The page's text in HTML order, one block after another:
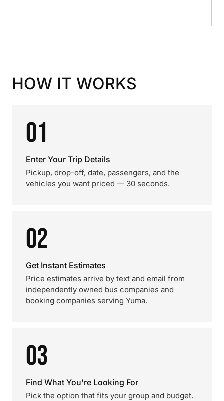
HOW IT WORKS
01
Enter Your Trip Details
Pickup, drop-off, date, passengers, and the
vehicles you want priced — 30 seconds.
02
Get Instant Estimates
Price estimates arrive by text and email from
independently owned bus companies and
booking companies serving Yuma.
03
Find What You're Looking For
Pick the option that fits your group and budget.